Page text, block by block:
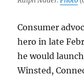
Consumer
hero in late
he would
Winsted,